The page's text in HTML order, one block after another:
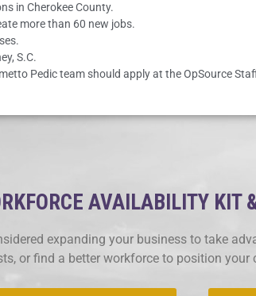
in Cherokee County.
more than 60 new jobs.
S.C.
Pedic team should apply at the OpSource
AVAILABILITY KIT
expanding your business to take
or find a better workforce to position